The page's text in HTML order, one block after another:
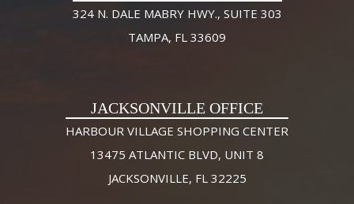
324 N. DALE MABRY HWY., SUITE 303
TAMPA, FL 33609
JACKSONVILLE OFFICE
HARBOUR VILLAGE SHOPPING CENTER
13475 ATLANTIC BLVD, UNIT 8
JACKSONVILLE, FL 32225